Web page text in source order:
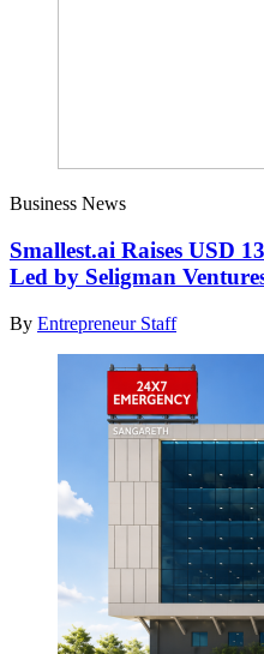
Business News
Smallest.ai Raises USD
Led by Seligman
By Entrepreneur Staff